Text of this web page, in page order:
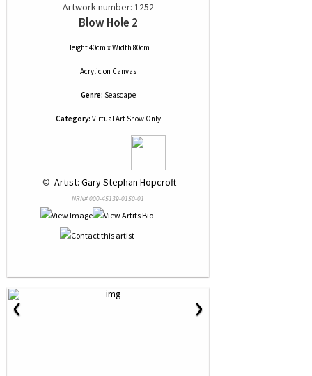
Artwork number: 1252
Blow Hole 2
Height 40cm x Width 80cm
Acrylic on Canvas
Genre: Seascape
Category: Virtual Art Show Only
© Artist: Gary Stephan Hopcroft
NRN# 000-45139-0150-01
‹ ›